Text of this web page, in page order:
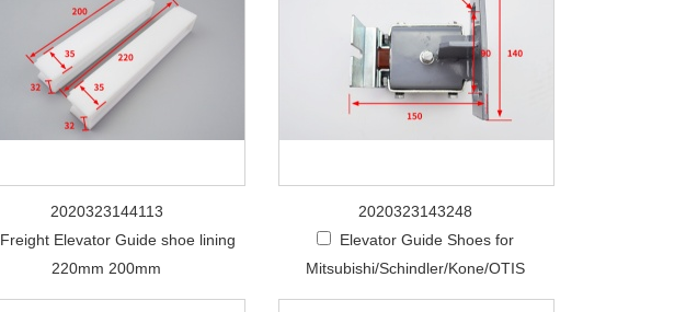
2020323144113
Freight Elevator Guide shoe lining
220mm 200mm
2020323143248
Elevator Guide Shoes for
Mitsubishi/Schindler/Kone/OTIS